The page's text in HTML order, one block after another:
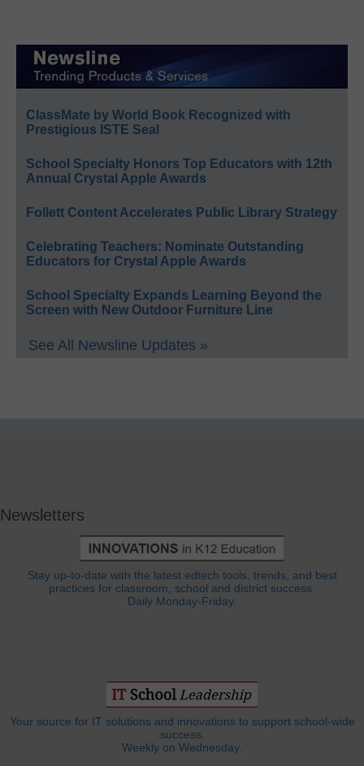
ClassMate by World Book Recognized with
Prestigious ISTE Seal
School Specialty Honors Top Educators with 12th
Annual Crystal Apple Awards
Follett Content Accelerates Public Library Strategy
Celebrating Teachers: Nominate Outstanding
Educators for Crystal Apple Awards
School Specialty Expands Learning Beyond the
Screen with New Outdoor Furniture Line
See All Newsline Updates »
Newsletters
Stay up-to-date with the latest edtech tools, trends, and best
practices for classroom, school and district success.
Daily Monday-Friday.
Your source for IT solutions and innovations to support school-wide
success.
Weekly on Wednesday.